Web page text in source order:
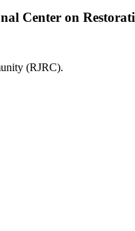
Center on
(RJRC).